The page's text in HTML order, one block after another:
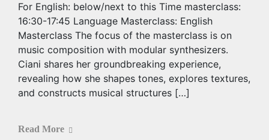
For English: below/next to this Time masterclass:
16:30-17:45 Language Masterclass: English
Masterclass The focus of the masterclass is on
music composition with modular synthesizers.
Ciani shares her groundbreaking experience,
revealing how she shapes tones, explores textures,
and constructs musical structures […]
Read More